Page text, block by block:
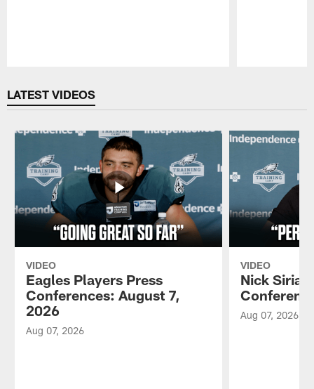
LATEST VIDEOS
VIDEO
Eagles Players Press
Conferences: August 7,
2026
Aug 07, 2026
VIDEO
Nick
Aug 07, 2026